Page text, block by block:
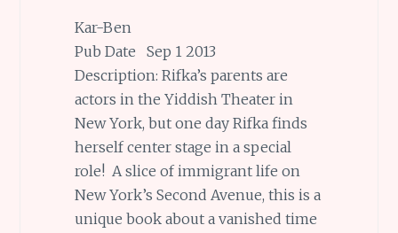
Kar-Ben
Pub Date Sep 1 2013
Description: Rifka’s parents are
actors in the Yiddish Theater in
New York, but one day Rifka finds
herself center stage in a special
role! A slice of immigrant life on
New York’s Second Avenue, this is a
unique book about a vanished time